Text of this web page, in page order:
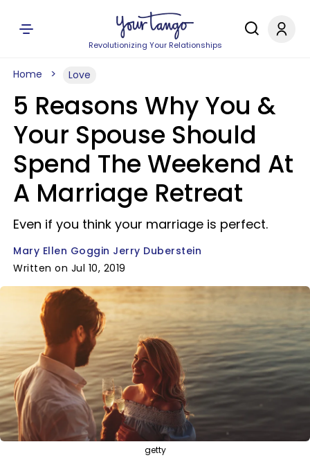
Revolutionizing Your Relationships
Home Love
5 Reasons Why You &
Your Spouse Should
Spend The Weekend At
A Marriage Retreat
Even if you think your marriage is perfect.
Mary Ellen Goggin Jerry Duberstein
Written on Jul 10, 2019
getty